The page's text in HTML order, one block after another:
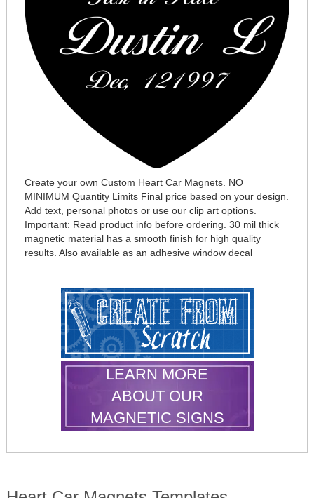
Create your own Custom Heart Car Magnets. NO
MINIMUM Quantity Limits Final price based on your design.
Add text, personal photos or use our clip art options.
Important: Read product info before ordering. 30 mil thick
magnetic material has a smooth finish for high quality
results. Also available as an adhesive window decal
LEARN MORE
ABOUT OUR
MAGNETIC SIGNS